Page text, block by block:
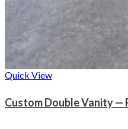
Quick View
Custom Double Vanity —